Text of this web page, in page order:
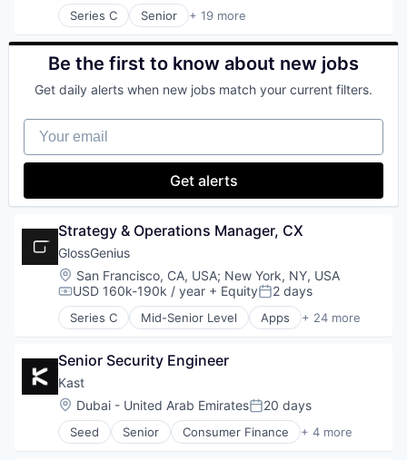
Science and Engineering
Sensor
Software
Software Development
Technology
Video
Money Transfer
Platform
Technology
Series C Senior + 19 more
Entertainment & Travel
Finance
Financial Services
Fintech
Marketplace
Other Restaurants, Hotels and Leisure
Payments
SaaS
Technology
Tour Operator
Travel
Travel & Leisure
Travel & Tourism
Travel Company
TravelTech
Be the first to know about new jobs
Get daily alerts when new jobs match your current filters.
Your email
Get alerts
Strategy & Operations Manager, CX
GlossGenius
Location:
San Francisco, CA, USA; New York, NY, USA
Compensation:
USD 160k-190k / year + EquityPosted:
2 days
Series C Mid-Senior Level Apps + 24 more
Automation/Workflow Software
Booking
Business And Industrial
Business/Productivity Software
Consumer Goods
Consumer Services
Senior Security Engineer
Kast
Location:
Dubai - United Arab EmiratesPosted:
20 days
Seed Senior Consumer Finance + 4 more
Financial Software